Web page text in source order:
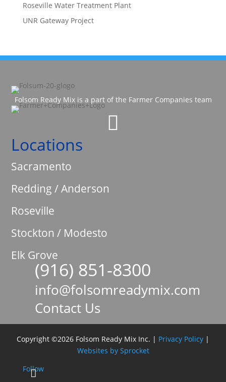
Roseville Water Treatment Plant
UNR Gateway Project
Folsom Ready Mix is a part of the Farmer Companies team

Locations
Sacramento
Redding / Anderson
Roseville
Stockton / Modesto
Elk Grove
(916) 851-8300
info@folsomreadymix.com
Contact Us
Copyright ©2026 Folsom Ready Mix Inc. | Privacy Policy |
Websites by Sprocket
Follow